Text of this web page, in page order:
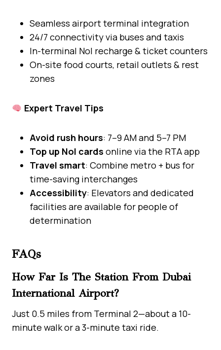
Seamless airport terminal integration
24/7 connectivity via buses and taxis
In-terminal Nol recharge & ticket counters
On-site food courts, retail outlets & rest
zones
Expert Travel Tips
Avoid rush hours: 7–9 AM and 5–7 PM
Top up Nol cards online via the RTA app
Travel smart: Combine metro + bus for
time-saving interchanges
Accessibility: Elevators and dedicated
facilities are available for people of
determination
FAQs
How Far Is The Station From Dubai
International Airport?
Just 0.5 miles from Terminal 2—about a 10-
minute walk or a 3-minute taxi ride.